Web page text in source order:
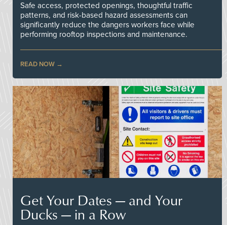
Safe access, protected openings, thoughtful traffic
patterns, and risk-based hazard assessments can
significantly reduce the dangers workers face while
performing rooftop inspections and maintenance.
READ NOW
Get Your Dates — and Your
Ducks — in a Row